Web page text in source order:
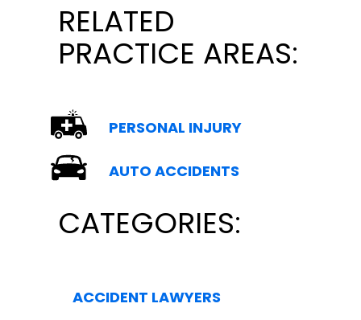
RELATED
PRACTICE AREAS:
PERSONAL INJURY
AUTO ACCIDENTS
CATEGORIES:
ACCIDENT LAWYERS